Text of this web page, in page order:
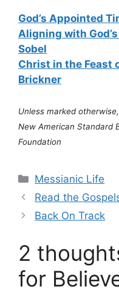
God’s Appointed
Aligning with
Sobel
Christ in the Feast
Brickner
Unless marked
New American Standard
Foundation
Categories
Messianic Life
Read the
Back On Track
2
for